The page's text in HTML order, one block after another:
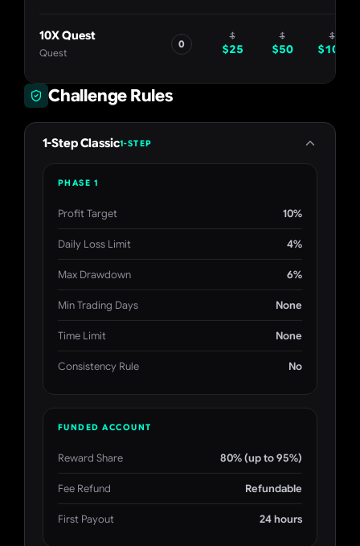
10X Quest
Quest
0
$
$25
$
$50
$
$100
Challenge Rules
1-Step Classic1-STEP
PHASE 1
Profit Target 10%
Daily Loss Limit 4%
Max Drawdown 6%
Min Trading Days None
Time Limit None
Consistency Rule No
FUNDED ACCOUNT
Reward Share 80% (up to 95%)
Fee Refund Refundable
First Payout 24 hours